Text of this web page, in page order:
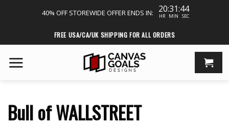
to
content
40% OFF STOREWIDE OFFER ENDS IN: 20:31:43
HR MIN SEC
FREE USA/CA/UK SHIPPING FOR ALL ORDERS
Bull of WALLSTREET